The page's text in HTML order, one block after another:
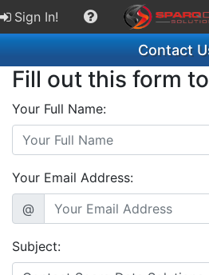
Sign In!
Contact
Fill out this form
Your Full Name:
Your Email Address:
@
Subject: